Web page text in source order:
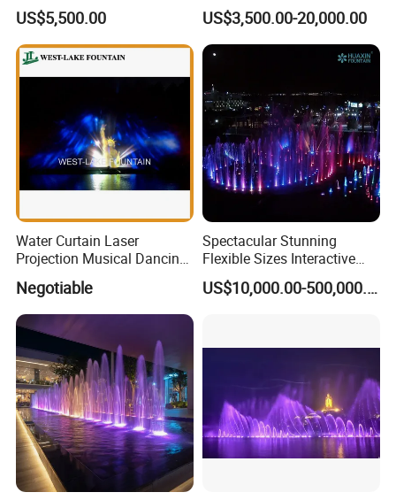
7/ Customer budget if available.
Thanks for your time
Water Fountain with CE
Certification for Outdoor
Garden, Only $5500
US$5,500.00
Stainless Steel Outdoor
Musical Fountain for
Residential Area
US$3,500.00-20,000.00
Water Curtain Laser
Projection Musical Dancing
Fountain in Ukraine
Negotiable
Spectacular Stunning
Flexible Sizes Interactive
Outdoor Music Dancing
Water Fountain
US$10,000.00-500,000.00